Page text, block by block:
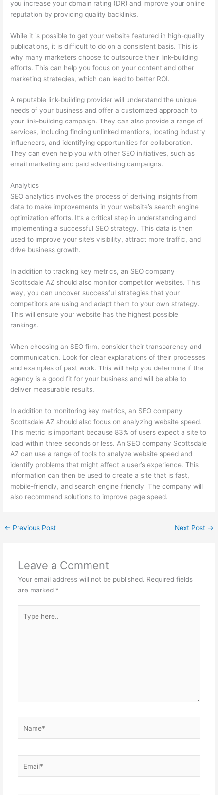
you increase your domain rating (DR) and improve your online
reputation by providing quality backlinks.
While it is possible to get your website featured in high-quality
publications, it is difficult to do on a consistent basis. This is
why many marketers choose to outsource their link-building
efforts. This can help you focus on your content and other
marketing strategies, which can lead to better ROI.
A reputable link-building provider will understand the unique
needs of your business and offer a customized approach to
your link-building campaign. They can also provide a range of
services, including finding unlinked mentions, locating industry
influencers, and identifying opportunities for collaboration.
They can even help you with other SEO initiatives, such as
email marketing and paid advertising campaigns.
Analytics
SEO analytics involves the process of deriving insights from
data to make improvements in your website’s search engine
optimization efforts. It’s a critical step in understanding and
implementing a successful SEO strategy. This data is then
used to improve your site’s visibility, attract more traffic, and
drive business growth.
In addition to tracking key metrics, an SEO company
Scottsdale AZ should also monitor competitor websites. This
way, you can uncover successful strategies that your
competitors are using and adapt them to your own strategy.
This will ensure your website has the highest possible
rankings.
When choosing an SEO firm, consider their transparency and
communication. Look for clear explanations of their processes
and examples of past work. This will help you determine if the
agency is a good fit for your business and will be able to
deliver measurable results.
In addition to monitoring key metrics, an SEO company
Scottsdale AZ should also focus on analyzing website speed.
This metric is important because 83% of users expect a site to
load within three seconds or less. An SEO company Scottsdale
AZ can use a range of tools to analyze website speed and
identify problems that might affect a user’s experience. This
information can then be used to create a site that is fast,
mobile-friendly, and search engine friendly. The company will
also recommend solutions to improve page speed.
← Previous Post Next Post →
Leave a Comment
Your email address will not be published. Required fields
are marked *
here..